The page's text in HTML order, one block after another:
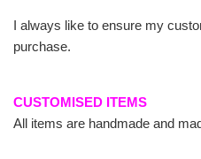
I always like to ensure my
purchase.
CUSTOMISED ITEMS
All items are handmade and